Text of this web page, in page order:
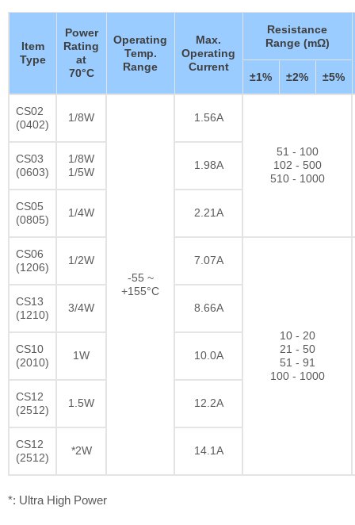
Item
Type
Power
Rating
at
70°C
Operating
Temp.
Range
Max.
Operating
Current
Resistance
Range (mΩ)
±1% ±2% ±5%
CS02
(0402)
1/8W
-55 ~
+155°C
1.56A
51 - 100
102 - 500
510 - 1000
CS03
(0603)
1/8W
1/5W
1.98A
CS05
(0805)
1/4W 2.21A
CS06
(1206)
1/2W 7.07A
10 - 20
21 - 50
51 - 91
100 - 1000
CS13
(1210)
3/4W 8.66A
CS10
(2010)
1W 10.0A
CS12
(2512)
1.5W 12.2A
CS12
(2512)
*2W 14.1A
*: Ultra High Power